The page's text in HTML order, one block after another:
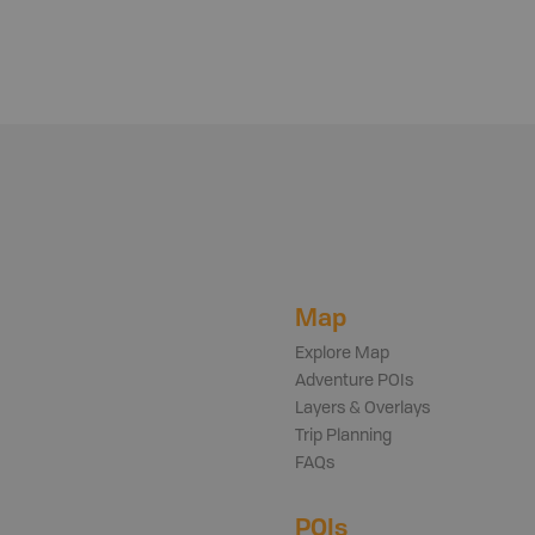
Map
Explore Map
Adventure POIs
Layers & Overlays
Trip Planning
FAQs
POIs